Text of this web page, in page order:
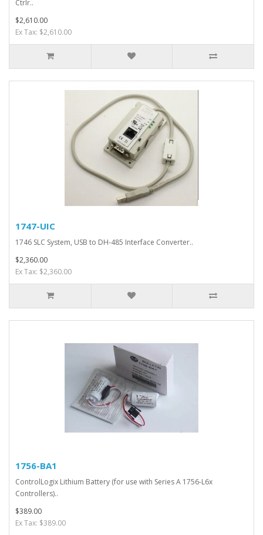
Ctrlr..
$2,610.00
Ex Tax: $2,610.00
1747-UIC
1746 SLC System, USB to DH-485 Interface Converter..
$2,360.00
Ex Tax: $2,360.00
1756-BA1
ControlLogix Lithium Battery (for use with Series A 1756-L6x
Controllers)..
$389.00
Ex Tax: $389.00